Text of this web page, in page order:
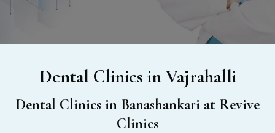
Dental Clinics in Vajrahalli
Dental Clinics in Banashankari at Revive
Clinics